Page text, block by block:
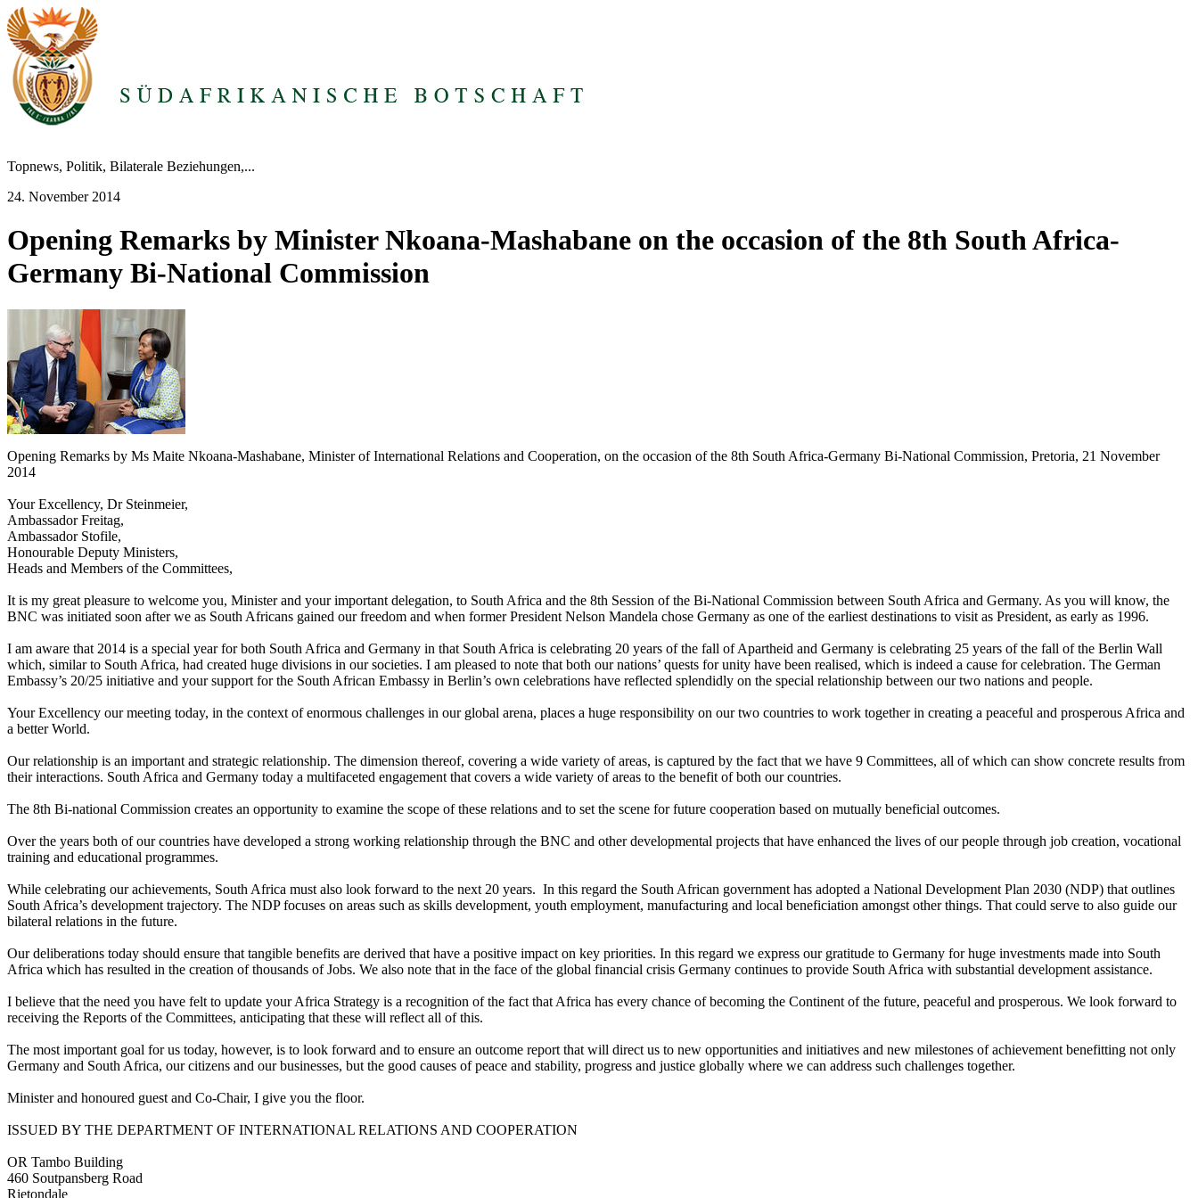
Topnews, Politik, Bilaterale Beziehungen,...
24. November 2014
Opening Remarks by Minister Nkoana-Mashabane on the occasion of the 8th South Africa-
Germany Bi-National Commission
Opening Remarks by Ms Maite Nkoana-Mashabane, Minister of International Relations and Cooperation, on the occasion of the 8th South Africa-Germany Bi-National Commission, Pretoria, 21 November
2014
Your Excellency, Dr Steinmeier,
Ambassador Freitag,
Ambassador Stofile,
Honourable Deputy Ministers,
Heads and Members of the Committees,
It is my great pleasure to welcome you, Minister and your important delegation, to South Africa and the 8th Session of the Bi-National Commission between South Africa and Germany. As you will know, the
BNC was initiated soon after we as South Africans gained our freedom and when former President Nelson Mandela chose Germany as one of the earliest destinations to visit as President, as early as 1996.
I am aware that 2014 is a special year for both South Africa and Germany in that South Africa is celebrating 20 years of the fall of Apartheid and Germany is celebrating 25 years of the fall of the Berlin Wall
which, similar to South Africa, had created huge divisions in our societies. I am pleased to note that both our nations’ quests for unity have been realised, which is indeed a cause for celebration. The German
Embassy’s 20/25 initiative and your support for the South African Embassy in Berlin’s own celebrations have reflected splendidly on the special relationship between our two nations and people.
Your Excellency our meeting today, in the context of enormous challenges in our global arena, places a huge responsibility on our two countries to work together in creating a peaceful and prosperous Africa and
a better World.
Our relationship is an important and strategic relationship. The dimension thereof, covering a wide variety of areas, is captured by the fact that we have 9 Committees, all of which can show concrete results from
their interactions. South Africa and Germany today a multifaceted engagement that covers a wide variety of areas to the benefit of both our countries.
The 8th Bi-national Commission creates an opportunity to examine the scope of these relations and to set the scene for future cooperation based on mutually beneficial outcomes.
Over the years both of our countries have developed a strong working relationship through the BNC and other developmental projects that have enhanced the lives of our people through job creation, vocational
training and educational programmes.
While celebrating our achievements, South Africa must also look forward to the next 20 years. In this regard the South African government has adopted a National Development Plan 2030 (NDP) that outlines
South Africa’s development trajectory. The NDP focuses on areas such as skills development, youth employment, manufacturing and local beneficiation amongst other things. That could serve to also guide our
bilateral relations in the future.
Our deliberations today should ensure that tangible benefits are derived that have a positive impact on key priorities. In this regard we express our gratitude to Germany for huge investments made into South
Africa which has resulted in the creation of thousands of Jobs. We also note that in the face of the global financial crisis Germany continues to provide South Africa with substantial development assistance.
I believe that the need you have felt to update your Africa Strategy is a recognition of the fact that Africa has every chance of becoming the Continent of the future, peaceful and prosperous. We look forward to
receiving the Reports of the Committees, anticipating that these will reflect all of this.
The most important goal for us today, however, is to look forward and to ensure an outcome report that will direct us to new opportunities and initiatives and new milestones of achievement benefitting not only
Germany and South Africa, our citizens and our businesses, but the good causes of peace and stability, progress and justice globally where we can address such challenges together.
Minister and honoured guest and Co-Chair, I give you the floor.
ISSUED BY THE DEPARTMENT OF INTERNATIONAL RELATIONS AND COOPERATION
OR Tambo Building
460 Soutpansberg Road
Rietondale